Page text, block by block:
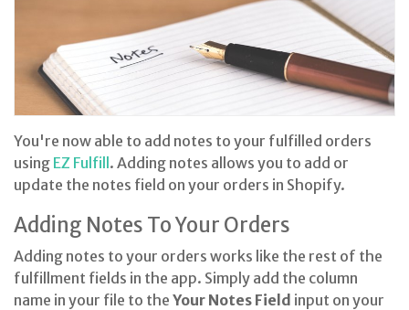
You're now able to add notes to your fulfilled orders
using EZ Fulfill . Adding notes allows you to add or
update the notes field on your orders in Shopify.
Adding Notes To Your Orders
Adding notes to your orders works like the rest of the
fulfillment fields in the app. Simply add the column
name in your file to the Your Notes Field input on your